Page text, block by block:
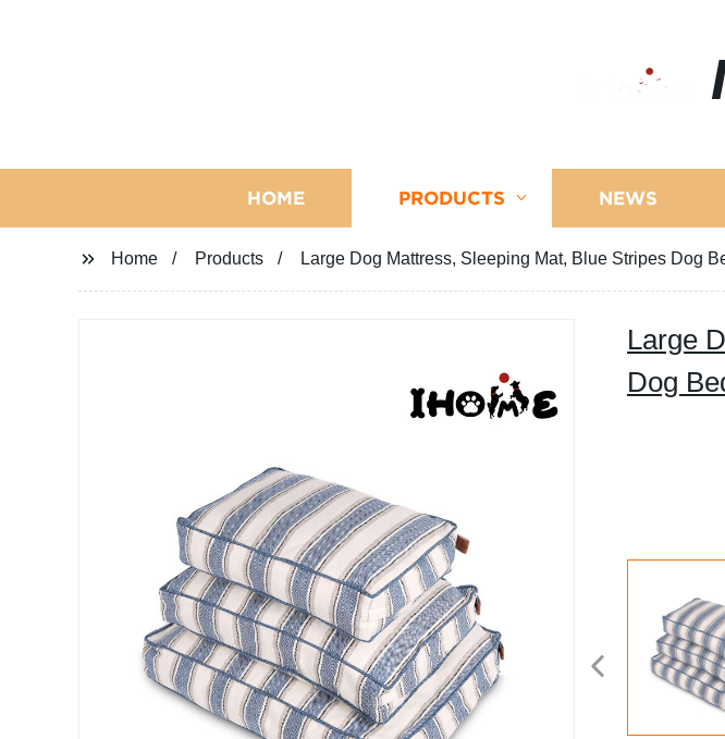
HOME PRODUCTS NEWS
Home Products Large Dog Mattress, Sleeping Mat, Blue Stripes Dog
Large
Dog